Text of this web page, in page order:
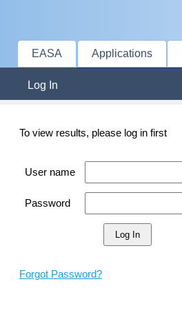
EASA Applications
Log In
To view results, please log in first
User name
Password
Forgot Password?